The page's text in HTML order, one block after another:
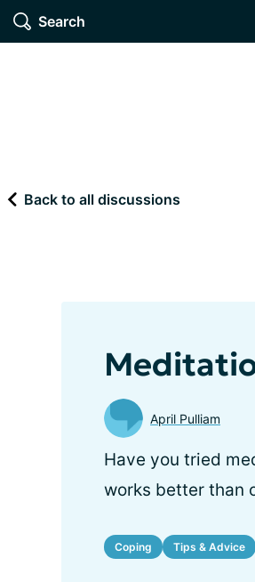
Search
Back to all discussions
April Pulliam
Have you tried
works better than
Coping Tips & Advice